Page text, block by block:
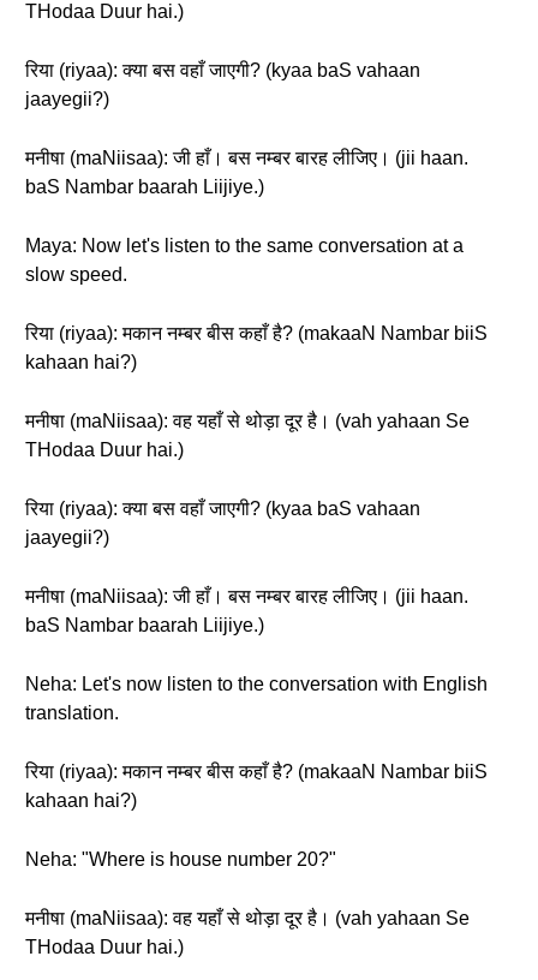
THodaa Duur hai.)
रिया (riyaa): क्या बस वहाँ जाएगी? (kyaa baS vahaan
jaayegii?)
मनीषा (maNiisaa): जी हाँ। बस नम्बर बारह लीजिए। (jii haan.
baS Nambar baarah Liijiye.)
Maya: Now let's listen to the same conversation at a
slow speed.
रिया (riyaa): मकान नम्बर बीस कहाँ है? (makaaN Nambar biiS
kahaan hai?)
मनीषा (maNiisaa): वह यहाँ से थोड़ा दूर है। (vah yahaan Se
THodaa Duur hai.)
रिया (riyaa): क्या बस वहाँ जाएगी? (kyaa baS vahaan
jaayegii?)
मनीषा (maNiisaa): जी हाँ। बस नम्बर बारह लीजिए। (jii haan.
baS Nambar baarah Liijiye.)
Neha: Let's now listen to the conversation with English
translation.
रिया (riyaa): मकान नम्बर बीस कहाँ है? (makaaN Nambar biiS
kahaan hai?)
Neha: "Where is house number 20?"
मनीषा (maNiisaa): वह यहाँ से थोड़ा दूर है। (vah yahaan Se
THodaa Duur hai.)